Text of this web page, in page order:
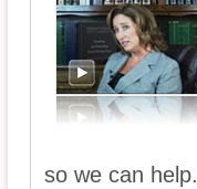
so we can help.